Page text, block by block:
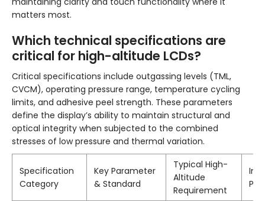
matters most.
Which technical specifications are
critical for high-altitude LCDs?
Critical specifications include outgassing levels (TML,
CVCM), operating pressure range, temperature cycling
limits, and adhesive peel strength. These parameters
define the display’s ability to maintain structural and
optical integrity when subjected to the combined
stresses of low pressure and thermal variation.
Specification
Category
Key Parameter
& Standard
Typical High-
Altitude
Requirement